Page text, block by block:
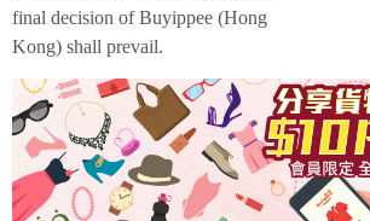
final decision of Buyippee (Hong
Kong) shall prevail.